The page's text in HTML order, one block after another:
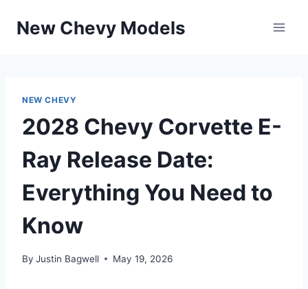
New Chevy Models
NEW CHEVY
2028 Chevy Corvette E-
Ray Release Date:
Everything You Need to
Know
By Justin Bagwell May 19, 2026